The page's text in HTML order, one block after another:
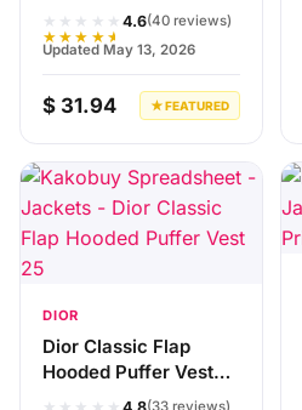
★★★★★
★★★★★
4.6(40 reviews)
Updated May 13, 2026
$ 31.94 ★ FEATURED
DIOR
Dior Classic Flap
Hooded Puffer Vest
★★★★★
(33 reviews)